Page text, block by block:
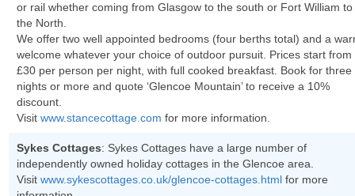
or rail whether coming from Glasgow to the south or Fort William to
the North.
We offer two well appointed bedrooms (four berths total) and a
welcome whatever your choice of outdoor pursuit. Prices start from
£30 per person per night, with full cooked breakfast. Book for three
nights or more and quote ‘Glencoe Mountain’ to receive a 10%
discount.
Visitwww.stancecottage.com for more information.
Sykes Cottages: Sykes Cottages have a large number of
independently owned holiday cottages in the Glencoe area.
Visitwww.sykescottages.co.uk/glencoe-cottages.html for more